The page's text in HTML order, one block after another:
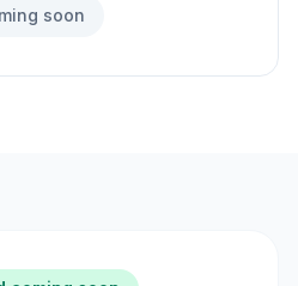
soon